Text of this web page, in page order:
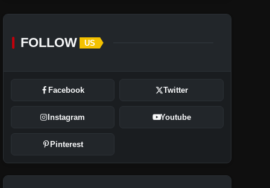
FOLLOW US
Facebook Twitter
Instagram Youtube
Pinterest